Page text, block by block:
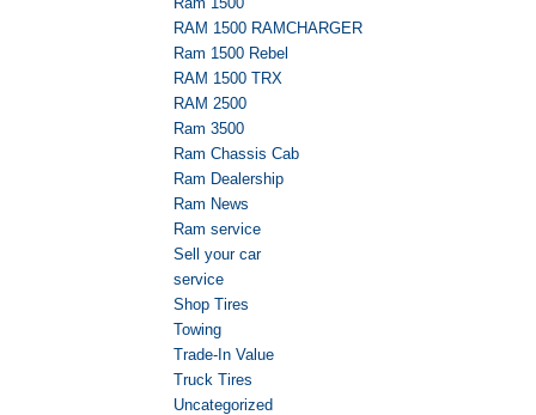
RAM 1500 RAMCHARGER
Ram 1500 Rebel
RAM 1500 TRX
RAM 2500
Ram 3500
Ram Chassis Cab
Ram Dealership
Ram News
Ram service
Sell your car
service
Shop Tires
Towing
Trade-In Value
Truck Tires
Uncategorized